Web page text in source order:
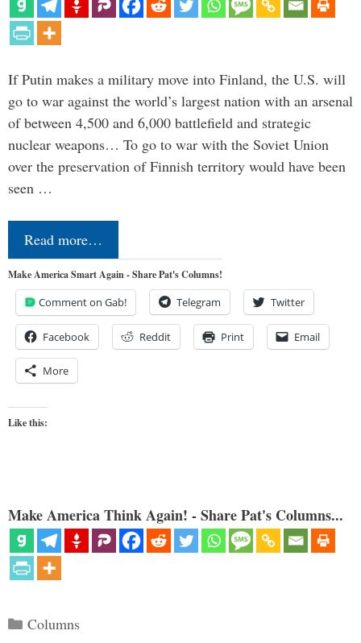
If Putin makes a military move into Finland, the U.S. will
go to war against the world’s largest nation with an arsenal
of between 4,500 and 6,000 battlefield and strategic
nuclear weapons… To go to war with the Soviet Union
over the preservation of Finnish territory would have been
seen …
Read more…
Make America Smart Again - Share Pat's Columns!
Comment on Gab! Telegram Twitter
Facebook Reddit Print Email
More
Like this:
Make America Think Again! - Share Pat's Columns...
Categories
Columns